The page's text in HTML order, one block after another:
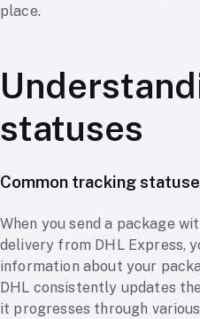
place.
statuses
Common tracking
When you send a package
delivery from DHL Express,
information about your
DHL consistently updates
it progresses through